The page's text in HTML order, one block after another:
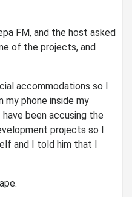
FM, and the host asked
of the projects, and
accommodations so I
phone inside my
been accusing the
projects so I
and I told him that I